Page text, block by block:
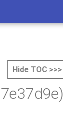
Hide TOC >>>